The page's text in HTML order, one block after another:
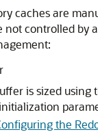
caches are
not controlled by
is sized using
the